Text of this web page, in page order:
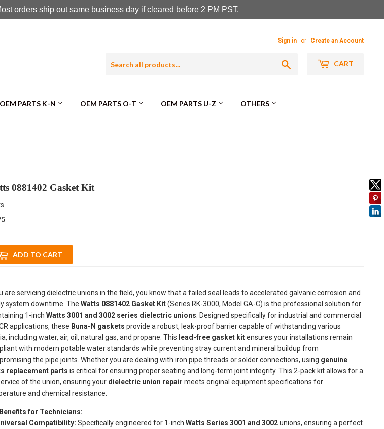
Sign in or Create an Account
CART
OEM PARTS K-N OEM PARTS O-T OEM PARTS U-Z OTHERS
0881402 Gasket Kit
ADD TO CART
are servicing dielectric unions in the field, you know that a failed seal leads to accelerated galvanic corrosion and
system downtime. The Watts 0881402 Gasket Kit(Series RK-3000, Model GA-C) is the professional solution for
1-inch Watts 3001 and 3002 series dielectric unions. Designed specifically for industrial and commercial
applications, these Buna-N gaskets provide a robust, leak-proof barrier capable of withstanding various
including water, air, oil, natural gas, and propane. This lead-free gasket kitensures your installations remain
with modern potable water standards while preventing stray current and mineral buildup from
the pipe joints. Whether you are dealing with iron pipe threads or solder connections, using genuine
replacement parts is critical for ensuring proper seating and long-term joint integrity. This 2-pack kit allows for a
of the union, ensuring your dielectric union repair meets original equipment specifications for
and chemical resistance.
Benefits for Technicians:
Compatibility: Specifically engineered for 1-inch Watts Series 3001 and 3002unions, ensuring a perfect
orders ship out same business day if cleared before 2 PM PST.